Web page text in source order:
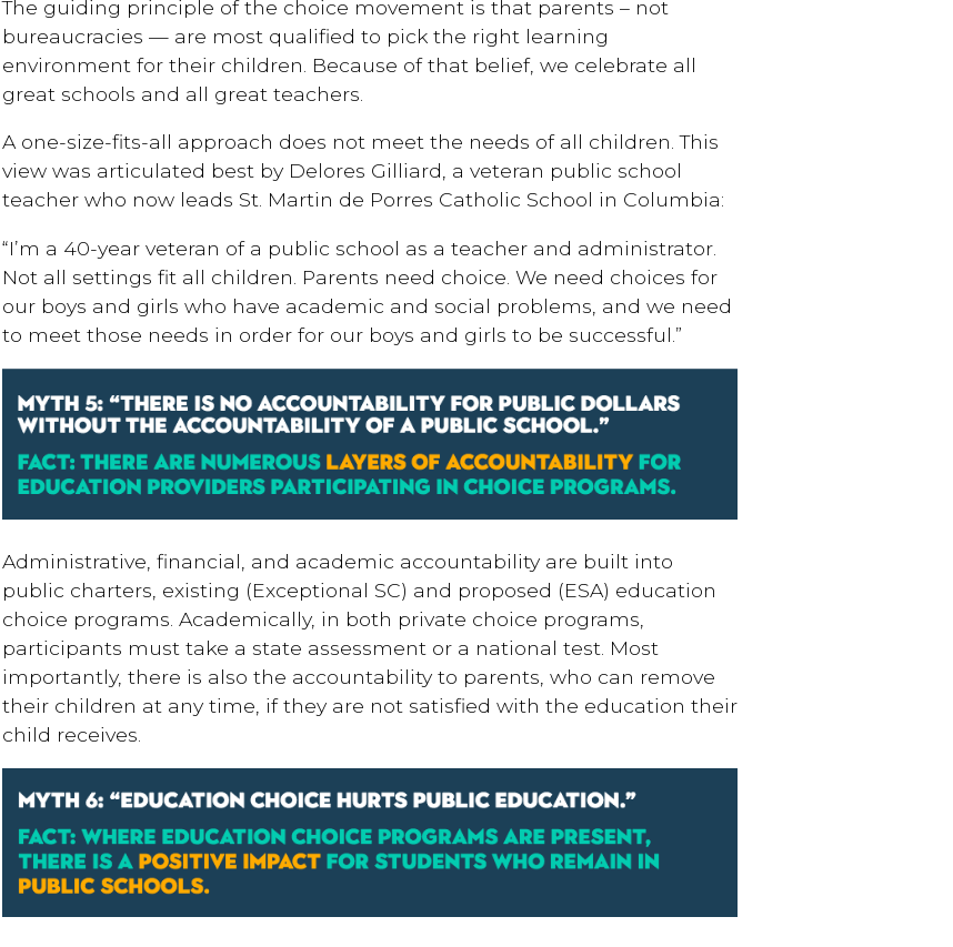
The guiding principle of the choice movement is that parents – not
bureaucracies — are most qualified to pick the right learning
environment for their children. Because of that belief, we celebrate all
great schools and all great teachers.
A one-size-fits-all approach does not meet the needs of all children. This
view was articulated best by Delores Gilliard, a veteran public school
teacher who now leads St. Martin de Porres Catholic School in Columbia:
“I’m a 40-year veteran of a public school as a teacher and administrator.
Not all settings fit all children. Parents need choice. We need choices for
our boys and girls who have academic and social problems, and we need
to meet those needs in order for our boys and girls to be successful.”
Administrative, financial, and academic accountability are built into
public charters, existing (Exceptional SC) and proposed (ESA) education
choice programs. Academically, in both private choice programs,
participants must take a state assessment or a national test. Most
importantly, there is also the accountability to parents, who can remove
their children at any time, if they are not satisfied with the education their
child receives.